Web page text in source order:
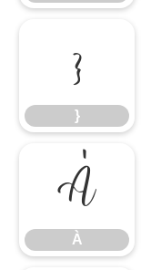
}
}
À
À